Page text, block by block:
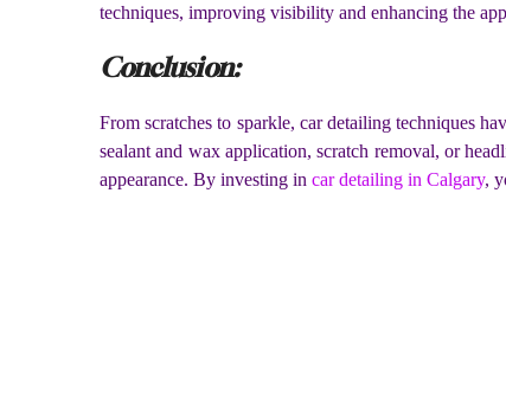
techniques, improving visibility and enhancing the
Conclusion:
From scratches to sparkle, car detailing techniques
sealant and wax application, scratch removal, or
appearance. By investing in car detailing in Calgary,